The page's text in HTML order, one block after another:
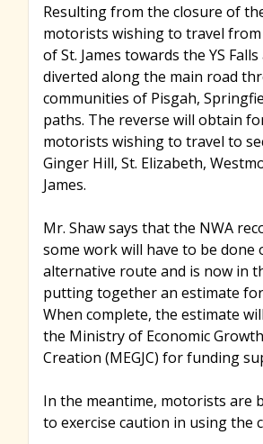
Resulting from the closure of
motorists wishing to travel
of St. James towards the YS
diverted along the main road
communities of Pisgah,
paths. The reverse will obtain
motorists wishing to travel to
Ginger Hill, St. Elizabeth,
James.
Mr. Shaw says that the NWA
some work will have to be done
alternative route and is now in
putting together an estimate
When complete, the estimate
the Ministry of Economic
Creation (MEGJC) for funding
In the meantime, motorists are
to exercise caution in using the